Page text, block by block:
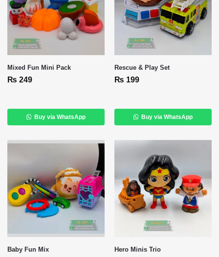
Mixed Fun Mini Pack
₨ 249
Buy via WhatsApp
Rescue & Play Set
₨ 199
Buy via WhatsApp
Baby Fun Mix Hero Minis Trio